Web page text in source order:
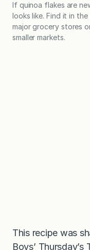
If quinoa flakes are
looks like. Find it in
major grocery stores
smaller markets.
This recipe was
Boys’ Thursday’s